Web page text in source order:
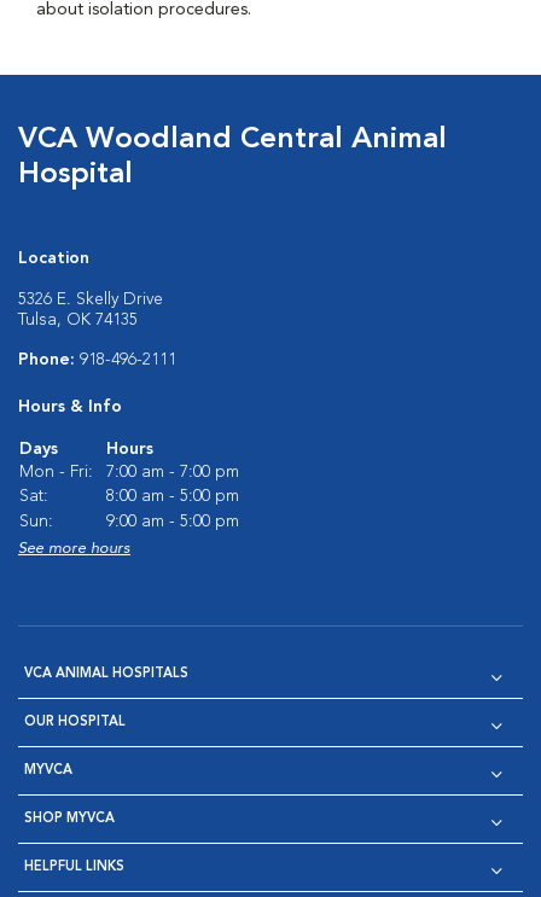
about isolation procedures.
VCA Woodland Central Animal
Hospital
Location
5326 E. Skelly Drive
Tulsa, OK 74135
Phone: 918-496-2111
Hours & Info
Days
Hours
Mon - Fri:
7:00 am - 7:00 pm
Sat:
8:00 am - 5:00 pm
Sun:
9:00 am - 5:00 pm
See more hours
VCA ANIMAL HOSPITALS
OUR HOSPITAL
MYVCA
SHOP MYVCA
HELPFUL LINKS